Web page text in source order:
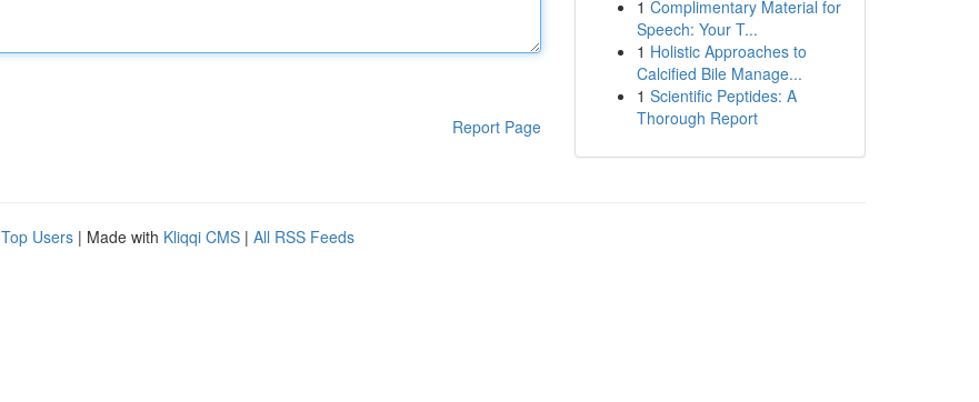
Report Page
1 Complimentary Material for
Speech: Your T...
1 Holistic Approaches to
Calcified Bile Manage...
1 Scientific Peptides: A
Thorough Report
Top Users | Made with Kliqqi CMS | All RSS Feeds